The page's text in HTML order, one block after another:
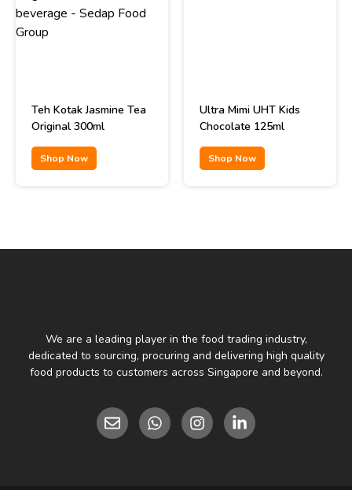
Teh Kotak Jasmine Tea
Original 300ml
Shop Now
Ultra Mimi UHT Kids
Chocolate 125ml
Shop Now
We are a leading player in the food trading industry,
dedicated to sourcing, procuring and delivering high quality
food products to customers across Singapore and beyond.